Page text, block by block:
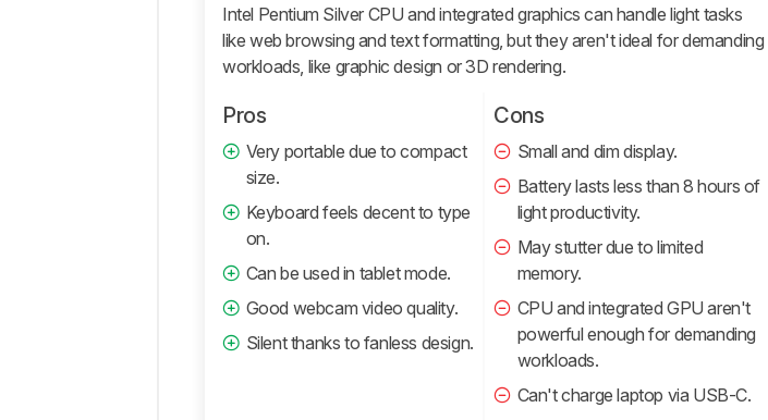
Software
Comments
Intel Pentium Silver CPU and integrated graphics can handle light tasks
like web browsing and text formatting, but they aren't ideal for demanding
workloads, like graphic design or 3D rendering.
Pros
Very portable due to compact
size.
Keyboard feels decent to type
on.
Can be used in tablet mode.
Good webcam video quality.
Silent thanks to fanless design.
Cons
Small and dim display.
Battery lasts less than 8 hours of
light productivity.
May stutter due to limited
memory.
CPU and integrated GPU aren't
powerful enough for demanding
workloads.
Can't charge laptop via USB-C.